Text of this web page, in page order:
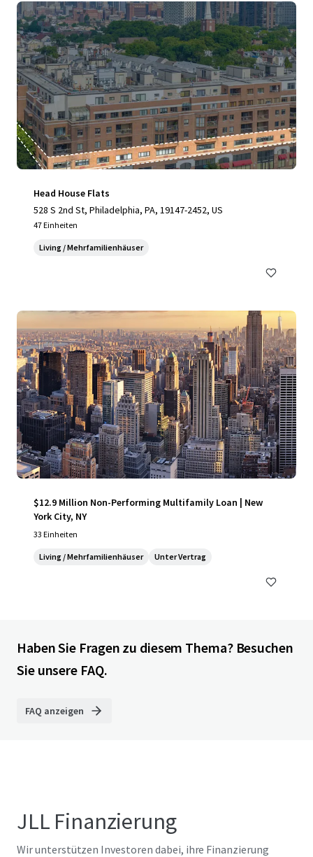
Head House Flats
528 S 2nd St, Philadelphia, PA, 19147-2452, US
47 Einheiten
Living / Mehrfamilienhäuser
$12.9 Million Non-Performing Multifamily Loan | New
York City, NY
33 Einheiten
Living / Mehrfamilienhäuser Unter Vertrag
Haben Sie Fragen zu diesem Thema? Besuchen
Sie unsere FAQ.
FAQ anzeigen
JLL Finanzierung
Wir unterstützen Investoren dabei, ihre Finanzierung